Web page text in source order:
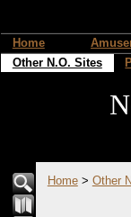
Home
Other N.O. Sites
Home> Other